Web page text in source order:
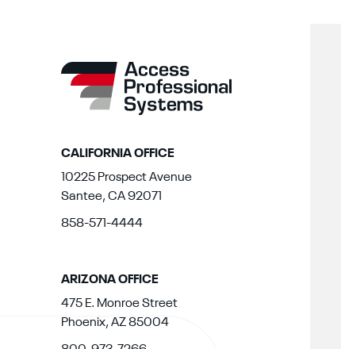
CALIFORNIA OFFICE
10225 Prospect Avenue
Santee, CA 92071
858-571-4444
ARIZONA OFFICE
475 E. Monroe Street
Phoenix, AZ 85004